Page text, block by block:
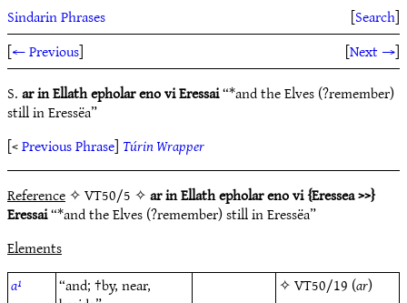
Sindarin Phrases [Search]
[← Previous] [Next →]
S.ar in Ellath epholar eno vi Eressai“*and the Elves (?remember)
still in Eressëa”
[<Previous Phrase] Túrin Wrapper
Reference✧ VT50/5 ✧ar in Ellath epholar eno vi {Eressea >>}
Eressai“*and the Elves (?remember) still in Eressëa”
Elements
a¹
“and; †by, near, ✧VT50/19 (ar)